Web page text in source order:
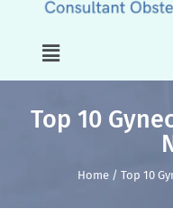
Top 10
Home / Top 10